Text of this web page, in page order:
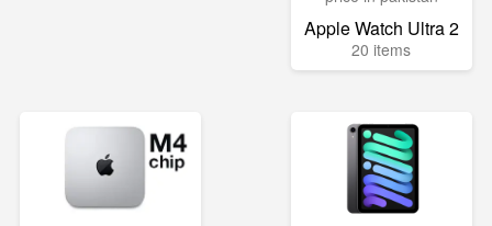
Apple Watch Ultra 2
20 items